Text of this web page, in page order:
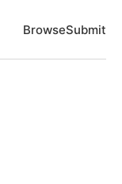
BrowseSubmit